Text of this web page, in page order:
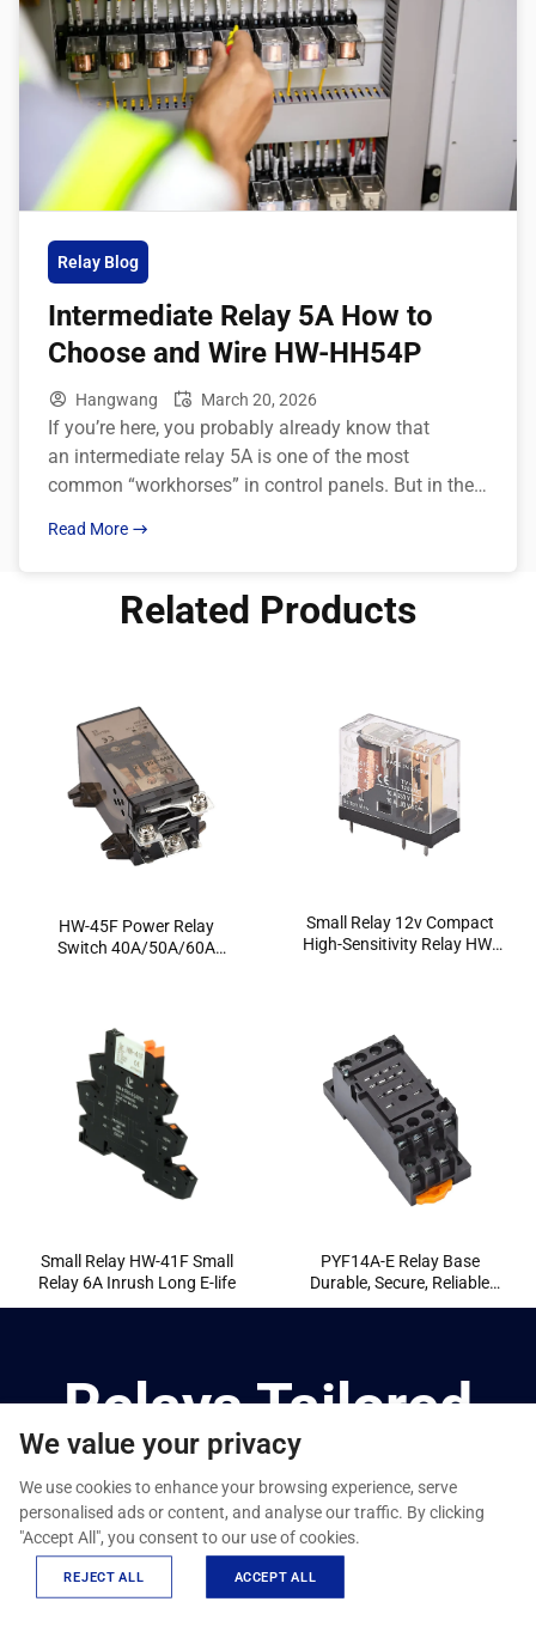
Relay Blog
Intermediate Relay 5A How to
Choose and Wire HW-HH54P
Hangwang March 20, 2026
If you’re here, you probably already know that
an intermediate relay 5A is one of the most
common “workhorses” in control panels. But in the
definitions—they want to know how to pick the right
without causing headaches down […]
Read More
Related Products
HW-45F Power Relay
Switch 40A/50A/60A
Small Relay 12v Compact
High-Sensitivity Relay HW-
Small Relay HW-41F Small
Relay 6A Inrush Long E-life
PYF14A-E Relay Base
Durable, Secure, Reliable
Mounting
Relays Tailored
For You
We provide ODM/OEM one-stop customization services,
from design to production, to meet your needs throughout
We value your privacy
We use cookies to enhance your browsing experience, serve
personalised ads or content, and analyse our traffic. By clicking
"Accept All", you consent to our use of cookies.
REJECT ALL ACCEPT ALL